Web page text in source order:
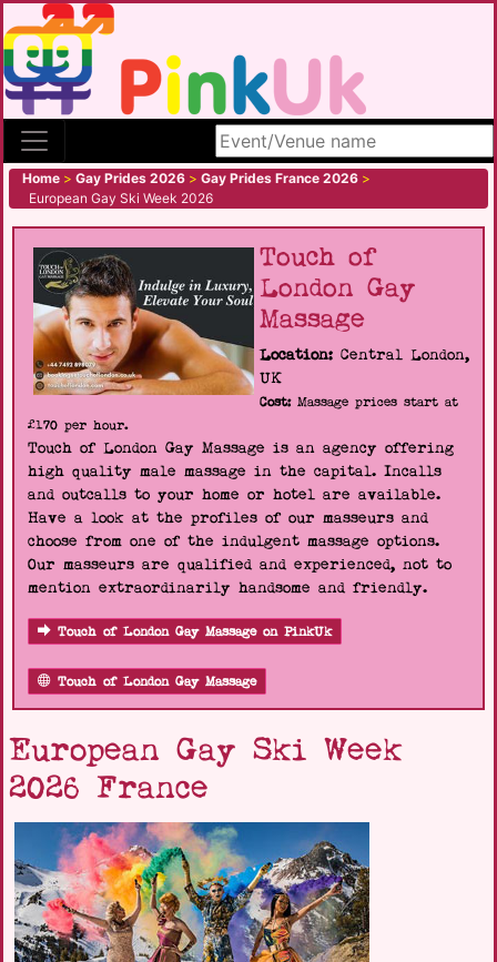
Search site
Home > Gay Prides 2026 > Gay Prides France 2026 >
European Gay Ski Week 2026
Touch of
London Gay
Massage
Location: Central London,
UK
Cost:Massage prices start at
£170 per hour.
Touch of London Gay Massage is an agency offering
high quality male massage in the capital. Incalls
and outcalls to your home or hotel are available.
Have a look at the profiles of our masseurs and
choose from one of the indulgent massage options.
Our masseurs are qualified and experienced, not to
mention extraordinarily handsome and friendly.
Touch of London Gay Massage on PinkUk
Touch of London Gay Massage
European Gay Ski Week
2026 France